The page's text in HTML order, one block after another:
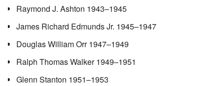
Raymond J. Ashton 1943–1945
James Richard Edmunds Jr. 1945–1947
Douglas William Orr 1947–1949
Ralph Thomas Walker 1949–1951
Glenn Stanton 1951–1953